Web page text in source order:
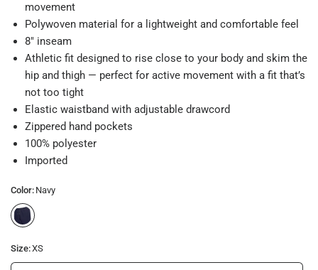
movement
Polywoven material for a lightweight and comfortable feel
8" inseam
Athletic fit designed to rise close to your body and skim the
hip and thigh — perfect for active movement with a fit that’s
not too tight
Elastic waistband with adjustable drawcord
Zippered hand pockets
100% polyester
Imported
Color: Navy
Size:XS